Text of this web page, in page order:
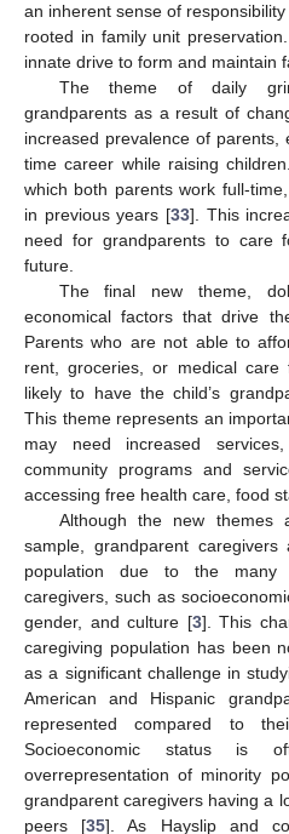
an inherent sense of
rooted in family unit
innate drive to form and maintain
The theme of daily
grandparents as a result of
increased prevalence of parents,
time career while raising
which both parents work full-
in previous years [33]. This
need for grandparents to care
future.
The final new theme,
economical factors that drive
Parents who are not able to
rent, groceries, or medical
likely to have the child’s
This theme represents an
may need increased
community programs and
accessing free health care, food
Although the new themes
sample, grandparent
population due to the many
caregivers, such as
gender, and culture [3]. This
caregiving population has been
as a significant challenge in
American and Hispanic
represented compared to
Socioeconomic status is
overrepresentation of minority
grandparent caregivers having a
peers [35]. As Hayslip and